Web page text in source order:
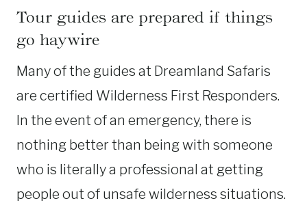
Tour guides are prepared if things
go haywire
Many of the guides at Dreamland Safaris
are certified Wilderness First Responders.
In the event of an emergency, there is
nothing better than being with someone
who is literally a professional at getting
people out of unsafe wilderness situations.